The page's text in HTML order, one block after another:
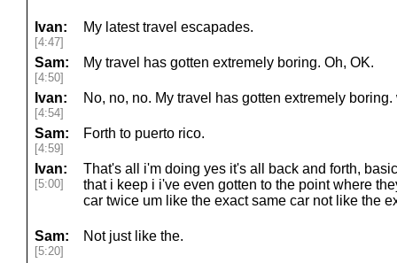
Ivan:
[4:47]
My latest travel escapades.
Sam:
[4:50]
My travel has gotten extremely boring. Oh, OK.
Ivan:
[4:54]
No, no, no. My travel has gotten extremely
Sam:
[4:59]
Forth to puerto rico.
Ivan:
[5:00]
That's all i'm doing yes it's all back and forth,
that i keep i i've even gotten to the point where
car twice um like the exact same car not like the
Sam:
[5:20]
Not just like the.